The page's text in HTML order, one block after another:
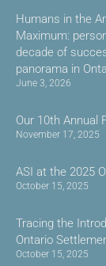
Humans in the
Maximum:
decade of
panorama in
June 3, 2026
Our 10th Annual
November 17, 2025
ASI at the 2025
October 15, 2025
Tracing the
Ontario
October 15, 2025